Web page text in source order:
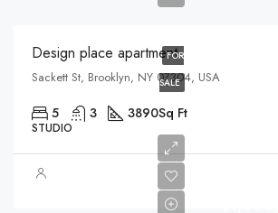
FOR
SALE
Design place apartment
Sackett St, Brooklyn, NY 07304, USA
5 3 3890Sq Ft
STUDIO